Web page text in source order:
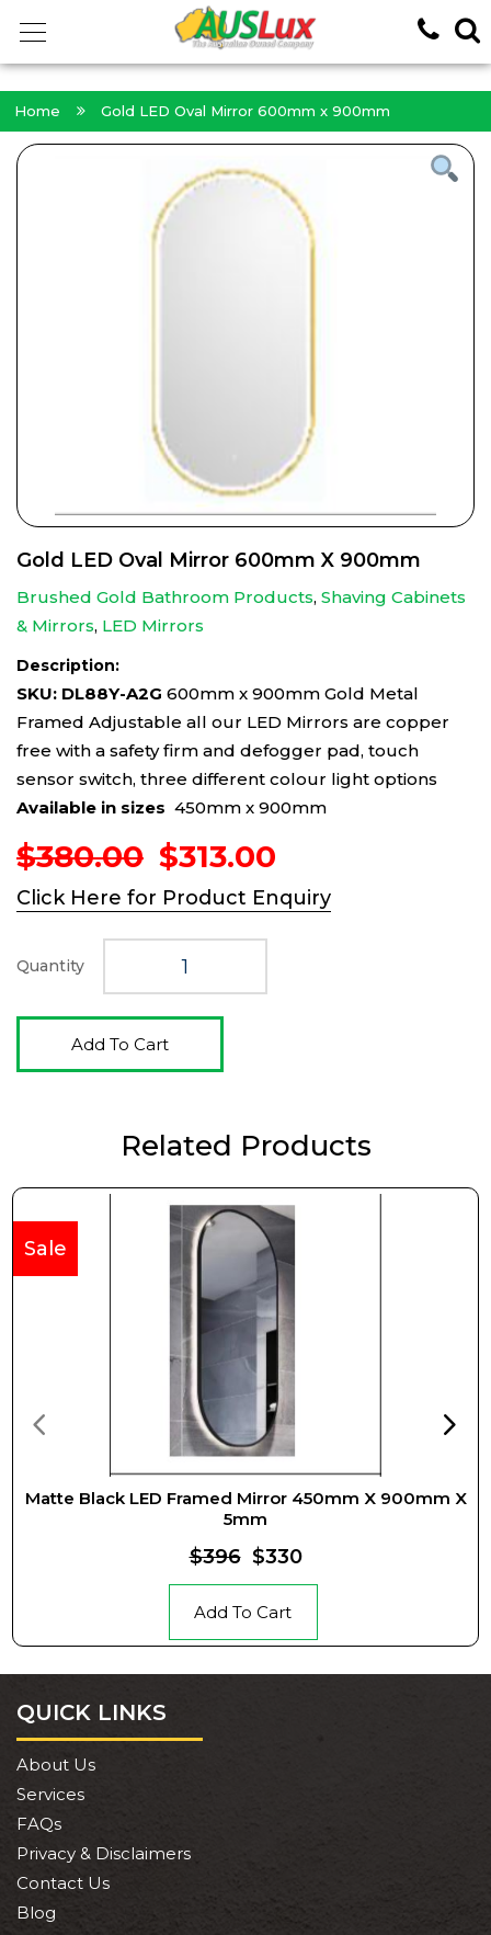
Home Gold LED Oval Mirror 600mm x 900mm
Gold LED Oval Mirror 600mm X 900mm
Brushed Gold Bathroom Products, Shaving Cabinets
& Mirrors, LED Mirrors
Description:
SKU: DL88Y-A2G 600mm x 900mm Gold Metal
Framed Adjustable all our LED Mirrors are copper
free with a safety firm and defogger pad, touch
sensor switch, three different colour light options
Available in sizes 450mm x 900mm
$380.00 Original
price
was:
$380.00.
$313.00
price
is:
Click Here for Product Enquiry
Quantity
Add To Cart
Related Products
Matte Black LED Framed Mirror 450mm X 900mm X
5mm
Sale
$396 $330
Add To Cart
QUICK LINKS
About Us
Services
FAQs
Privacy & Disclaimers
Contact Us
Blog